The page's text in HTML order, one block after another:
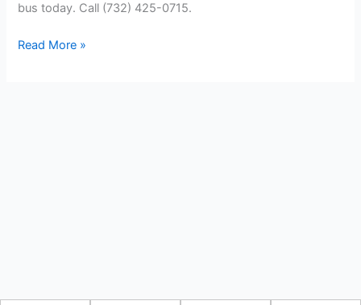
bus today. Call (732) 425-0715.
Read More »